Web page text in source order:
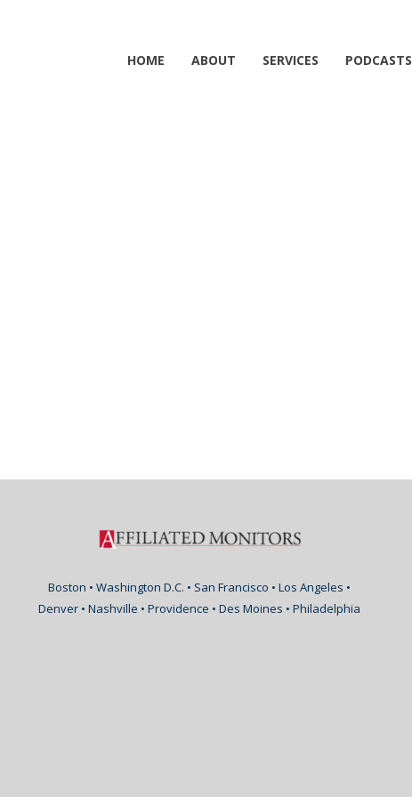
HOME ABOUT SERVICES PODCASTS
Boston • Washington D.C. • San Francisco • Los Angeles •
Denver • Nashville • Providence • Des Moines • Philadelphia